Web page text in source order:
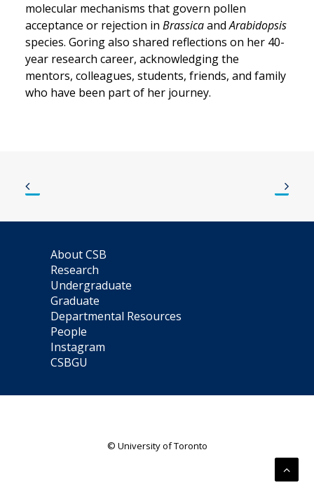
molecular mechanisms that govern pollen
acceptance or rejection in BrassicaandArabidopsis
species. Goring also shared reflections on her 40-
year research career, acknowledging the
mentors, colleagues, students, friends, and family
who have been part of her journey.
About CSB
Research
Undergraduate
Graduate
Departmental Resources
People
Instagram
CSBGU
© University of Toronto